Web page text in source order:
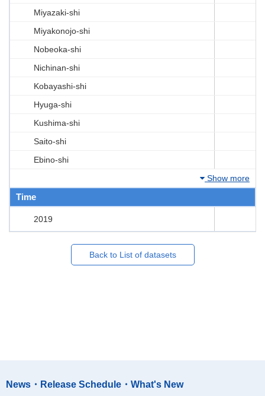
Miyazaki-shi
Miyakonojo-shi
Nobeoka-shi
Nichinan-shi
Kobayashi-shi
Hyuga-shi
Kushima-shi
Saito-shi
Ebino-shi
Show more
Time
2019
Back to List of datasets
News・Release Schedule・What's New